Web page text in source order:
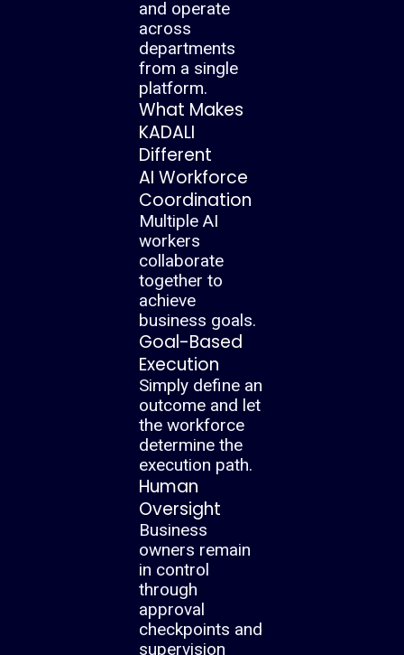
and operate
across
departments
from a single
platform.
What Makes
KADALI
Different
AI Workforce
Coordination
Multiple AI
workers
collaborate
together to
achieve
business goals.
Goal-Based
Execution
Simply define an
outcome and let
the workforce
determine the
execution path.
Human
Oversight
Business
owners remain
in control
through
approval
checkpoints and
supervision